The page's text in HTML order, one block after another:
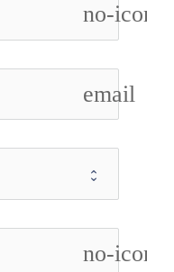
no-icon
email
no-icon